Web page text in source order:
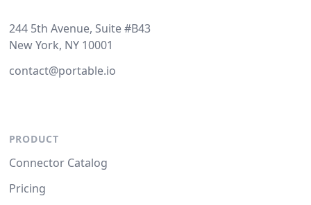
244 5th Avenue, Suite #B43
New York, NY 10001
contact@portable.io
PRODUCT
Connector Catalog
Pricing